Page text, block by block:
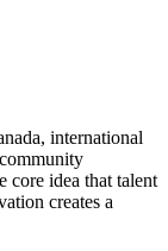
international
core idea that talent
creates a